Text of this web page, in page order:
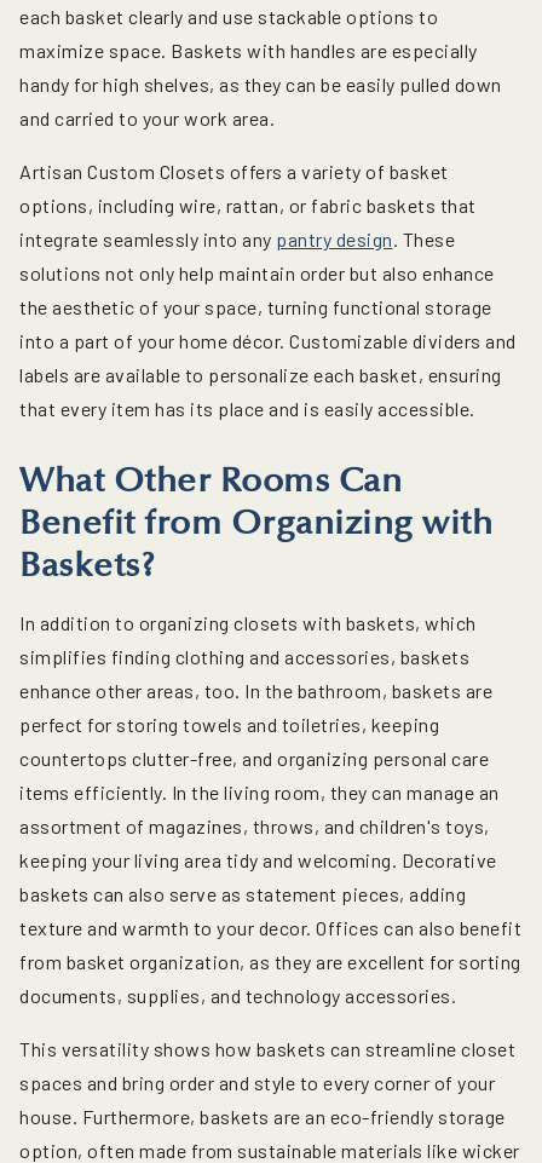
each basket clearly and use stackable options to
maximize space. Baskets with handles are especially
handy for high shelves, as they can be easily pulled down
and carried to your work area.
Artisan Custom Closets offers a variety of basket
options, including wire, rattan, or fabric baskets that
integrate seamlessly into any pantry design. These
solutions not only help maintain order but also enhance
the aesthetic of your space, turning functional storage
into a part of your home décor. Customizable dividers and
labels are available to personalize each basket, ensuring
that every item has its place and is easily accessible.
What Other Rooms Can
Benefit from Organizing with
Baskets?
In addition to organizing closets with baskets, which
simplifies finding clothing and accessories, baskets
enhance other areas, too. In the bathroom, baskets are
perfect for storing towels and toiletries, keeping
countertops clutter-free, and organizing personal care
items efficiently. In the living room, they can manage an
assortment of magazines, throws, and children's toys,
keeping your living area tidy and welcoming. Decorative
baskets can also serve as statement pieces, adding
texture and warmth to your decor. Offices can also benefit
from basket organization, as they are excellent for sorting
documents, supplies, and technology accessories.
This versatility shows how baskets can streamline closet
spaces and bring order and style to every corner of your
house. Furthermore, baskets are an eco-friendly storage
option, often made from sustainable materials like wicker